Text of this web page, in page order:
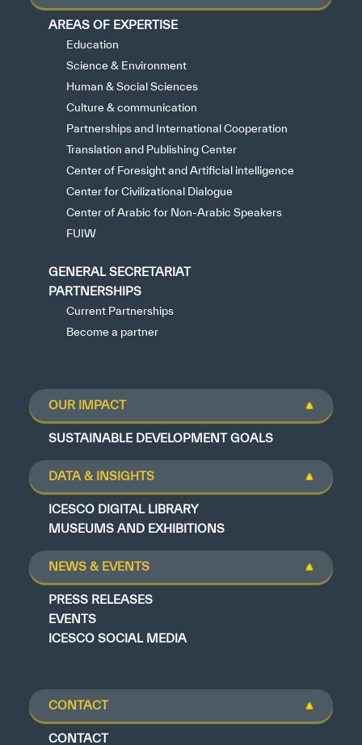
AREAS OF EXPERTISE
Education
Science & Environment
Human & Social Sciences
Culture & communication
Partnerships and International Cooperation
Translation and Publishing Center
Center of Foresight and Artificial intelligence
Center for Civilizational Dialogue
Center of Arabic for Non-Arabic Speakers
FUIW
GENERAL SECRETARIAT
PARTNERSHIPS
Current Partnerships
Become a partner
OUR IMPACT
SUSTAINABLE DEVELOPMENT GOALS
DATA & INSIGHTS
ICESCO DIGITAL LIBRARY
MUSEUMS AND EXHIBITIONS
NEWS & EVENTS
PRESS RELEASES
EVENTS
ICESCO SOCIAL MEDIA
CONTACT
CONTACT